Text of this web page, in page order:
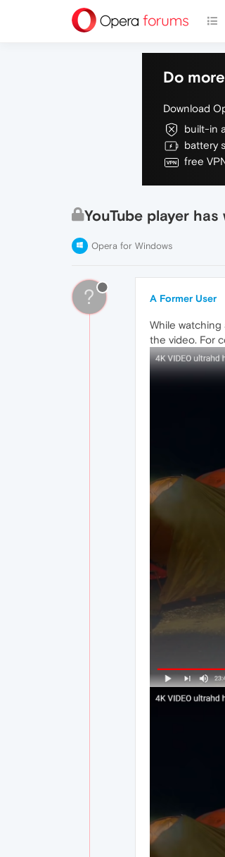
Do
Download
built-in
battery
free
YouTube player
Opera for Windows
? A Former User
While watching
the video. For